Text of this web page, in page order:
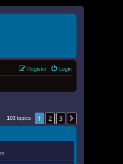
Login
Register
103 topics 1 2 3